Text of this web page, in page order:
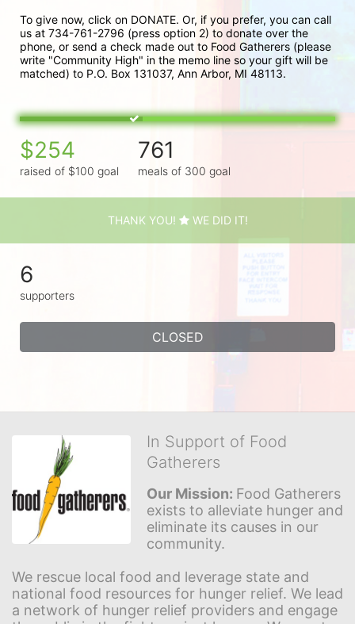
To give now, click on DONATE. Or, if you prefer, you can call
us at 734-761-2796 (press option 2) to donate over the
phone, or send a check made out to Food Gatherers (please
write "Community High" in the memo line so your gift will be
matched) to P.O. Box 131037, Ann Arbor, MI 48113.
$254
raised of $100 goal
761
meals of 300 goal
THANK YOU! WE DID IT!
6
supporters
CLOSED
In Support of Food
Gatherers
Our Mission: Food Gatherers
exists to alleviate hunger and
eliminate its causes in our
community.
We rescue local food and leverage state and
national food resources for hunger relief. We lead
a network of hunger relief providers and engage